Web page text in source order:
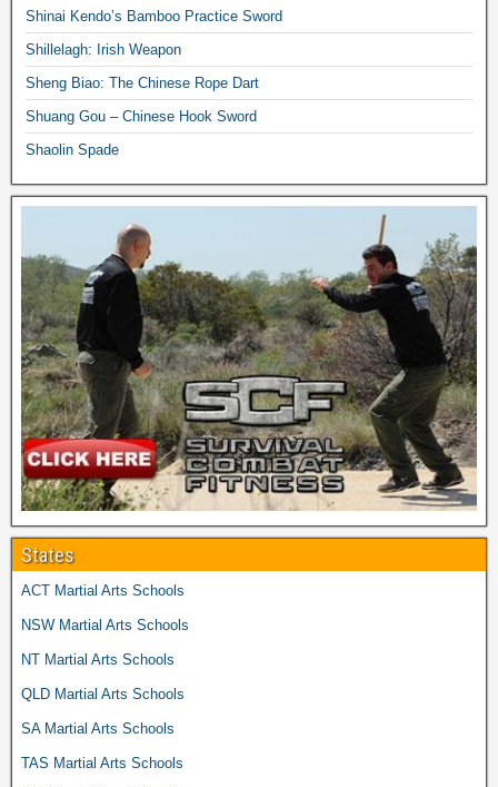
Shinai Kendo’s Bamboo Practice Sword
Shillelagh: Irish Weapon
Sheng Biao: The Chinese Rope Dart
Shuang Gou – Chinese Hook Sword
Shaolin Spade
States
ACT Martial Arts Schools
NSW Martial Arts Schools
NT Martial Arts Schools
QLD Martial Arts Schools
SA Martial Arts Schools
TAS Martial Arts Schools